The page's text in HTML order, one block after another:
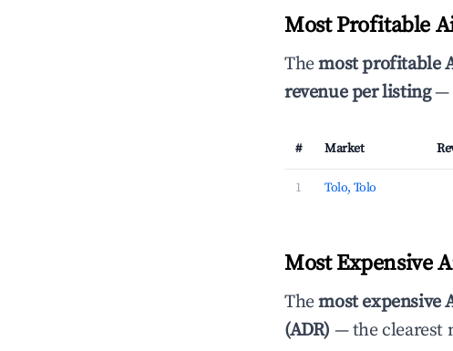
Most Profitable
Themost profitable
revenue per listing—
# Market
1 Tolo, Tolo
Most Expensive
Themost expensive
(ADR) — the clearest